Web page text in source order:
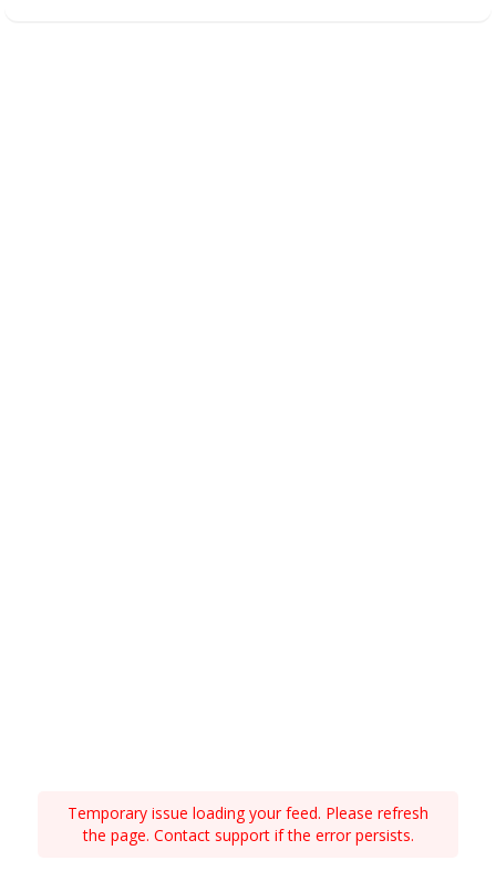
Temporary issue loading your feed. Please refresh
the page. Contact support if the error persists.